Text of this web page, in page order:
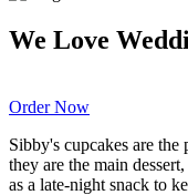
We Love
Order Now
Sibby's cupcakes are
they are the main
as a late-night snack to